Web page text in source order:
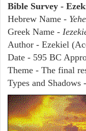
Bible Survey -
Hebrew Name -
Greek Name -
Author - Ezekiel
Date - 595 BC
Theme - The final
Types and Shadows